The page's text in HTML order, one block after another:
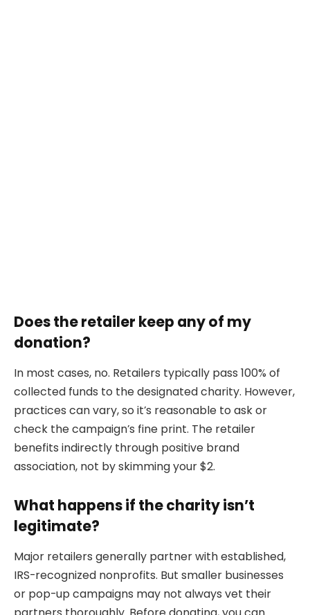
Does the retailer keep any of my
donation?
In most cases, no. Retailers typically pass 100% of
collected funds to the designated charity. However,
practices can vary, so it’s reasonable to ask or
check the campaign’s fine print. The retailer
benefits indirectly through positive brand
association, not by skimming your $2.
What happens if the charity isn’t
legitimate?
Major retailers generally partner with established,
IRS-recognized nonprofits. But smaller businesses
or pop-up campaigns may not always vet their